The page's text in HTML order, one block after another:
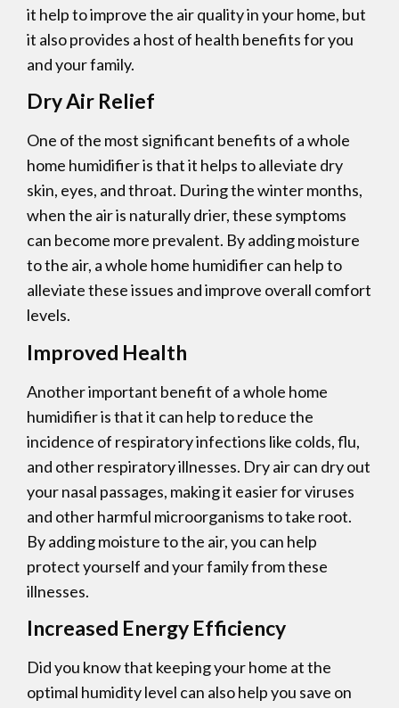
it help to improve the air quality in your home, but
it also provides a host of health benefits for you
and your family.
Dry Air Relief
One of the most significant benefits of a whole
home humidifier is that it helps to alleviate dry
skin, eyes, and throat. During the winter months,
when the air is naturally drier, these symptoms
can become more prevalent. By adding moisture
to the air, a whole home humidifier can help to
alleviate these issues and improve overall comfort
levels.
Improved Health
Another important benefit of a whole home
humidifier is that it can help to reduce the
incidence of respiratory infections like colds, flu,
and other respiratory illnesses. Dry air can dry out
your nasal passages, making it easier for viruses
and other harmful microorganisms to take root.
By adding moisture to the air, you can help
protect yourself and your family from these
illnesses.
Increased Energy Efficiency
Did you know that keeping your home at the
optimal humidity level can also help you save on